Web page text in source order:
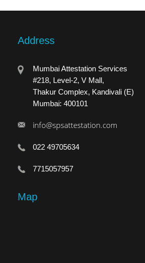
Address
Mumbai Attestation Services
#218, Level-2, V Mall,
Thakur Complex, Kandivali (E)
Mumbai: 400101
info@spsattestation.com
022 49705634
7715057957
Map